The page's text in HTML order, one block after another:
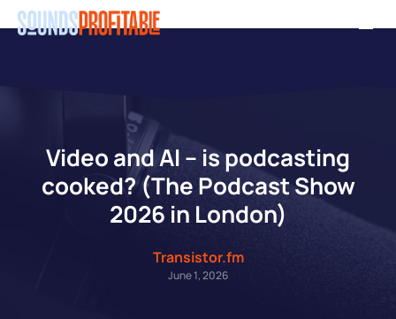
Skip
Video and AI – is podcasting
cooked? (The Podcast Show
2026 in London)
Transistor.fm
June 1, 2026